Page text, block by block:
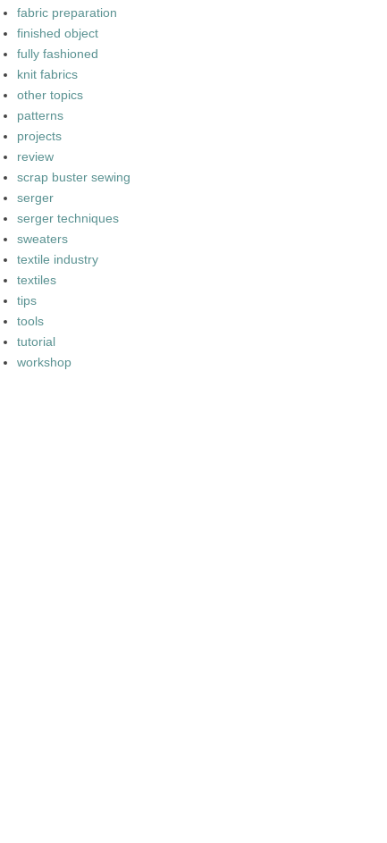
fabric preparation
finished object
fully fashioned
knit fabrics
other topics
patterns
projects
review
scrap buster sewing
serger
serger techniques
sweaters
textile industry
textiles
tips
tools
tutorial
workshop